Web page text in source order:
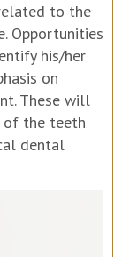
to the
Opportunities
his/her
on
These will
of the teeth
dental